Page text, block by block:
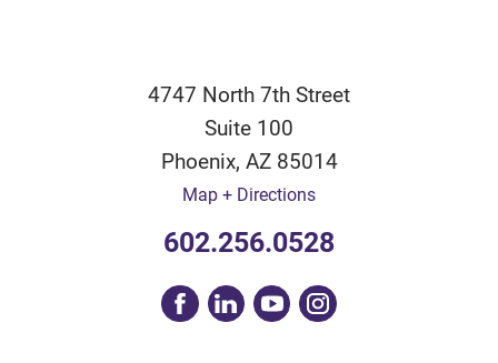
4747 North 7th Street
Suite 100
Phoenix, AZ 85014
Map + Directions
602.256.0528